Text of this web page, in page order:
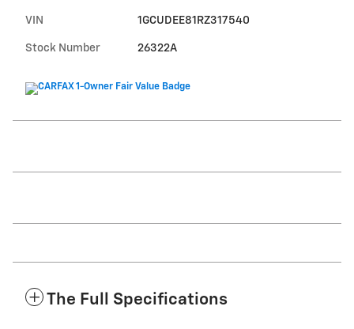
VIN 1GCUDEE81RZ317540
Stock Number 26322A
The Full Specifications